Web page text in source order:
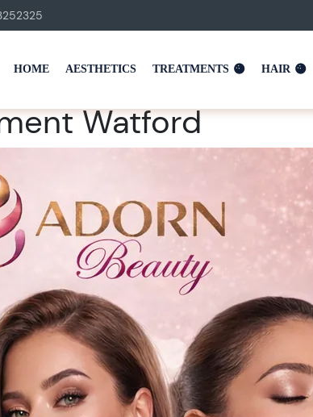
HOME AESTHETICS TREATMENTS HAIR
Watford